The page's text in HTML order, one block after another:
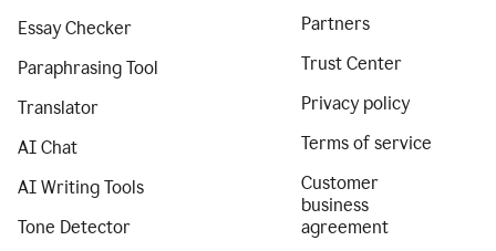
Essay Checker
Paraphrasing Tool
Translator
AI Chat
AI Writing Tools
Tone Detector
Partners
Trust Center
Privacy policy
Terms of service
Customer
business
agreement